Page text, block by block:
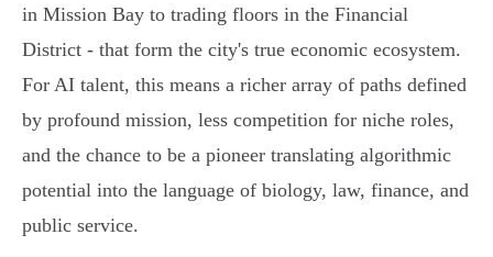
in Mission Bay to trading floors in the Financial
District - that form the city's true economic ecosystem.
For AI talent, this means a richer array of paths defined
by profound mission, less competition for niche roles,
and the chance to be a pioneer translating algorithmic
potential into the language of biology, law, finance, and
public service.